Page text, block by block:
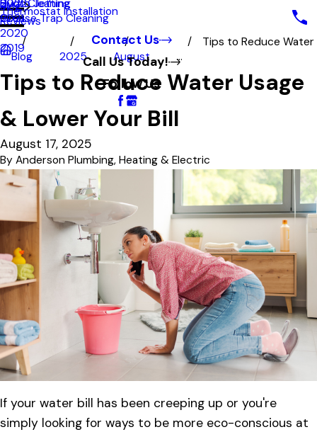
Hydro Jetting
Grease Trap Cleaning
Duct Cleaning
Thermostat Installation
Blog
2022
2021
2020
2019
Reviews
Contact Us
Call Us Today!
Follow Us
Blog 2025 August
Tips to Reduce Water
...
Tips to Reduce Water Usage
& Lower Your Bill
August 17, 2025
By Anderson Plumbing, Heating & Electric
If your water bill has been creeping up or you're
simply looking for ways to be more eco-conscious at